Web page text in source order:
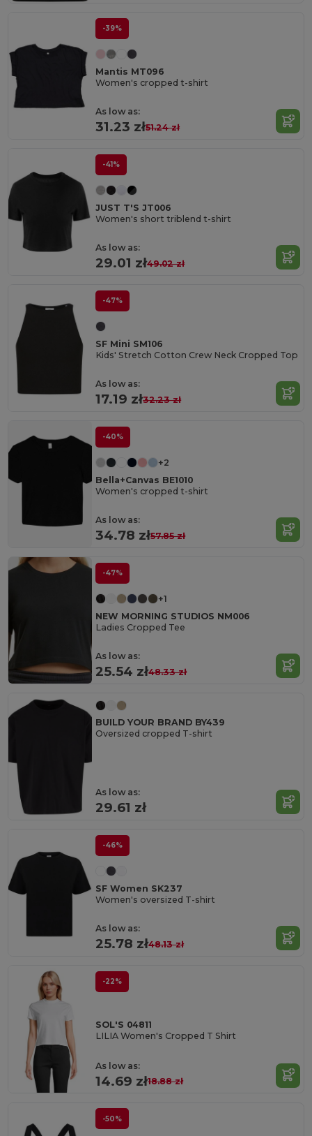
-39%
Mantis MT096
Women's cropped t-shirt
As low as:
31.23 zł51.24 zł
-41%
JUST T'S JT006
Women's short triblend t-shirt
As low as:
29.01 zł49.02 zł
-47%
SF Mini SM106
Kids' Stretch Cotton Crew Neck Cropped Top
As low as:
17.19 zł32.23 zł
-40%
+2
Bella+Canvas BE1010
Women's cropped t-shirt
As low as:
34.78 zł57.85 zł
-47%
+1
NEW MORNING STUDIOS NM006
Ladies Cropped Tee
As low as:
25.54 zł48.33 zł
BUILD YOUR BRAND BY439
Oversized cropped T-shirt
As low as:
29.61 zł
-46%
SF Women SK237
Women's oversized T-shirt
As low as:
25.78 zł48.13 zł
-22%
SOL'S 04811
LILIA Women's Cropped T Shirt
As low as:
14.69 zł18.88 zł
-50%